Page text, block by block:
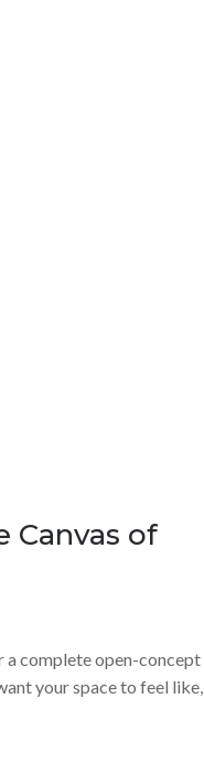
Canvas of
a complete open-concept
your space to feel like,